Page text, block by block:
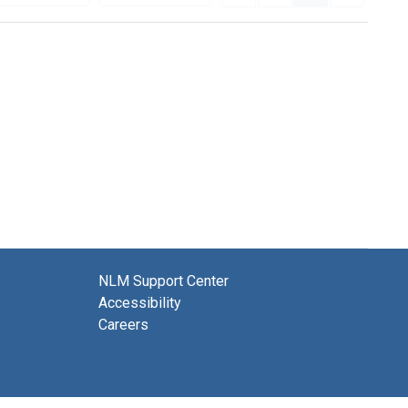
NLM Support Center
Accessibility
Careers